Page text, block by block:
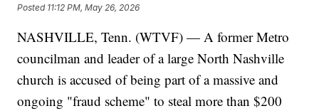
Posted 11:12 PM, May 26, 2026
NASHVILLE, Tenn. (WTVF) — A former Metro
councilman and leader of a large North Nashville
church is accused of being part of a massive and
ongoing "fraud scheme" to steal more than $200